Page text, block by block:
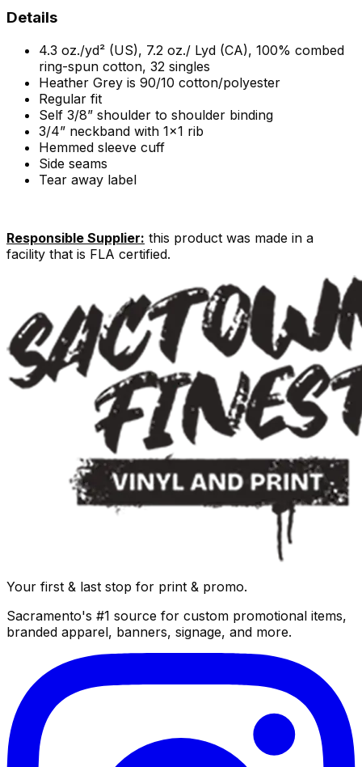
Details
4.3 oz./yd² (US), 7.2 oz./ Lyd (CA), 100% combed
ring-spun cotton, 32 singles
Heather Grey is 90/10 cotton/polyester
Regular fit
Self 3/8” shoulder to shoulder binding
3/4” neckband with 1x1 rib
Hemmed sleeve cuff
Side seams
Tear away label
Responsible Supplier: this product was made in a
facility that is FLA certified.
Your first & last stop for print & promo.
Sacramento's #1 source for custom promotional items,
branded apparel, banners, signage, and more.